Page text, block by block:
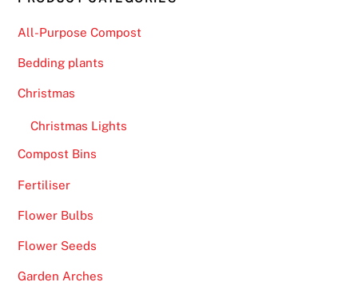
All-Purpose Compost
Bedding plants
Christmas
Christmas Lights
Compost Bins
Fertiliser
Flower Bulbs
Flower Seeds
Garden Arches